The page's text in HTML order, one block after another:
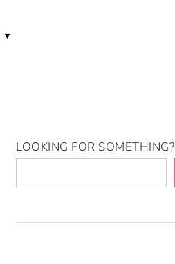
LOOKING FOR SOMETHING?